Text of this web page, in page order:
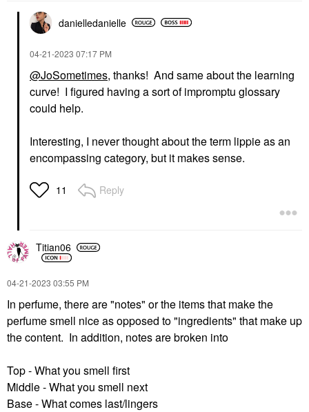
danielledanielle
‎04-21-2023 07:17 PM
@JoSometimes, thanks! And same about the learning
curve! I figured having a sort of impromptu glossary
could help.
Interesting, I never thought about the term lippie as an
encompassing category, but it makes sense.
11 Reply
Titian06
‎04-21-2023 03:55 PM
In perfume, there are "notes" or the items that make the
perfume smell nice as opposed to "ingredients" that make up
the content. In addition, notes are broken into
Top - What you smell first
Middle - What you smell next
Base - What comes last/lingers